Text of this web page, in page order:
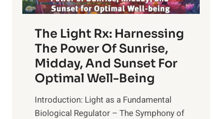
The Light Rx: Harnessing
The Power Of Sunrise,
Midday, And Sunset For
Optimal Well-Being
Introduction: Light as a Fundamental
Biological Regulator – The Symphony of